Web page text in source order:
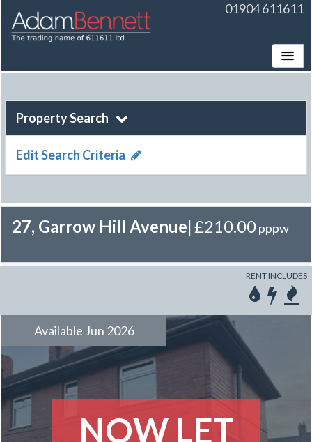
01904 611611
Property Search
Edit Search Criteria
27, Garrow Hill Avenue|£210.00pppw
RENT INCLUDES
NOW LET
Available Jun 2026